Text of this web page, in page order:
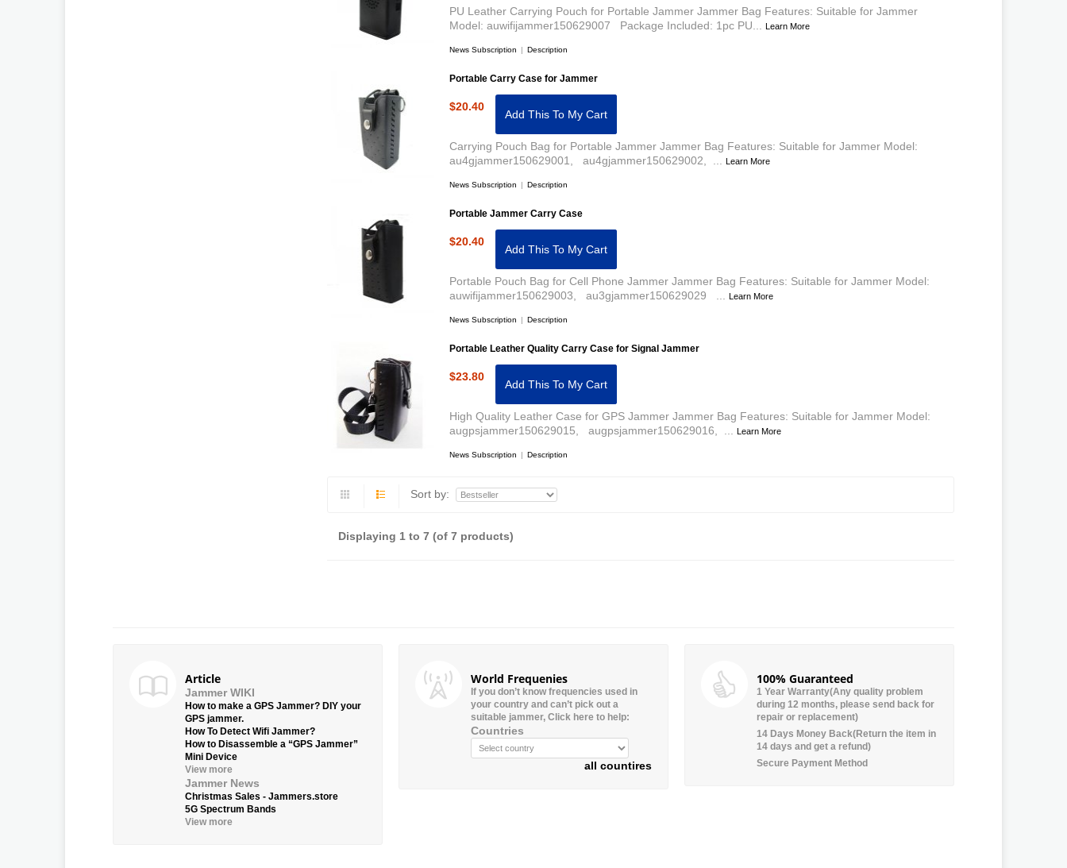
PU Leather Carrying Pouch for Portable Jammer Jammer Bag Features: Suitable for Jammer
Model: auwifijammer150629007 Package Included: 1pc PU...
Learn More
News Subscription | Description
Portable Carry Case for Jammer
$20.40
Add This To My Cart
Carrying Pouch Bag for Portable Jammer Jammer Bag Features: Suitable for Jammer Model:
au4gjammer150629001, au4gjammer150629002, ...
Learn More
News Subscription | Description
Portable Jammer Carry Case
$20.40
Add This To My Cart
Portable Pouch Bag for Cell Phone Jammer Jammer Bag Features: Suitable for Jammer Model:
auwifijammer150629003, au3gjammer150629029 ...
Learn More
News Subscription | Description
Portable Leather Quality Carry Case for Signal Jammer
$23.80
Add This To My Cart
High Quality Leather Case for GPS Jammer Jammer Bag Features: Suitable for Jammer Model:
augpsjammer150629015, augpsjammer150629016, ...
Learn More
News Subscription | Description
Sort by:
Displaying 1 to 7 (of 7 products)
Article
Jammer WIKI
How to make a GPS Jammer? DIY your
GPS jammer.
How To Detect Wifi Jammer?
How to Disassemble a “GPS Jammer”
Mini Device
View more
Jammer News
Christmas Sales - Jammers.store
5G Spectrum Bands
View more
World Frequenies
If you don’t know frequencies used in
your country and can’t pick out a
suitable jammer, Click here to help:
Countries
all countires
100% Guaranteed
1 Year Warranty(Any quality problem
during 12 months, please send back for
repair or replacement)
14 Days Money Back(Return the item in
14 days and get a refund)
Secure Payment Method